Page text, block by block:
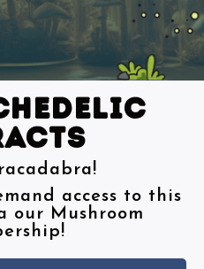
access to this
our Mushroom